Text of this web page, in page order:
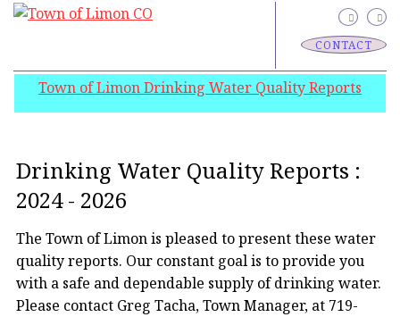
CONTACT
Town of Limon Drinking Water Quality Reports
Drinking Water Quality Reports :
2024 - 2026
The Town of Limon is pleased to present these water
quality reports. Our constant goal is to provide you
with a safe and dependable supply of drinking water.
Please contact Greg Tacha, Town Manager, at 719-